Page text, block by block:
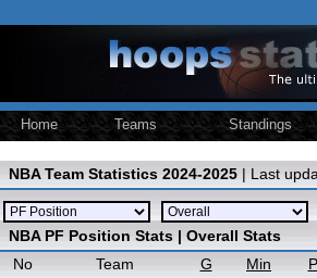
Home Teams Standings
NBA Team Statistics 2024-2025 | Last
NBA PF Position Stats | Overall Stats
No
Team G Min